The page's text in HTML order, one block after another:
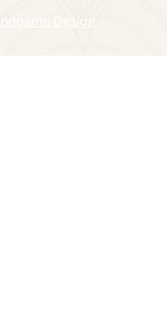
Endgame Design